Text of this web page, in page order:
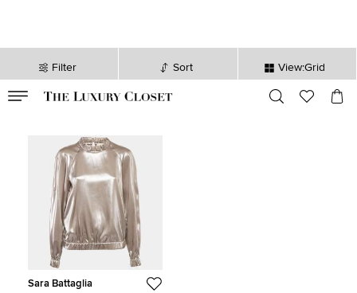
Filter Sort View:Grid
sec
Sara Battaglia